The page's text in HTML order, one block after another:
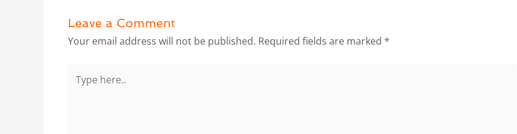
Leave a Comment
Your email address will not be published. Required fields are marked *
here..